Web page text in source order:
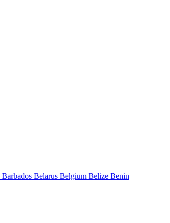
Barbados Belarus Belgium Belize Benin